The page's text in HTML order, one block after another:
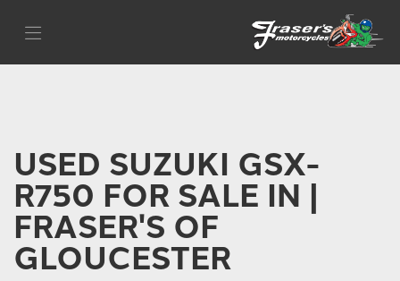
USED SUZUKI GSX-
R750 FOR SALE IN |
FRASER'S OF
GLOUCESTER